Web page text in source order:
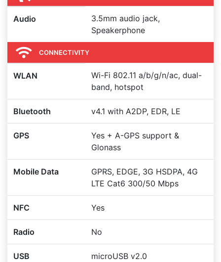
Audio
3.5mm audio jack,
Speakerphone
CONNECTIVITY
WLAN
Wi-Fi 802.11 a/b/g/n/ac, dual-
band, hotspot
Bluetooth v4.1 with A2DP, EDR, LE
GPS
Yes + A-GPS support &
Glonass
Mobile Data
GPRS, EDGE, 3G HSDPA, 4G
LTE Cat6 300/50 Mbps
NFC Yes
Radio No
USB microUSB v2.0